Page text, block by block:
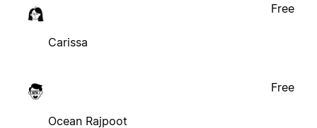
Carissa
Free
Ocean Rajpoot
Free